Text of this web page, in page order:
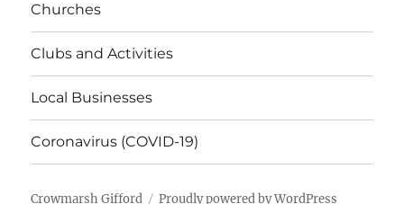
Churches
Clubs and Activities
Local Businesses
Coronavirus (COVID-19)
Crowmarsh Gifford Proudly powered by WordPress